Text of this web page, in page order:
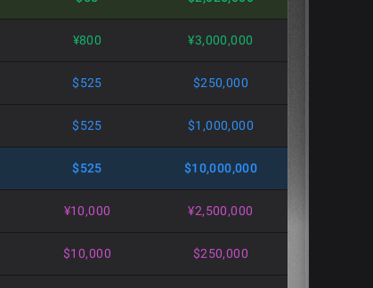
¥800 ¥3,000,000
$525 $250,000
$525 $1,000,000
$525 $10,000,000
¥10,000 ¥2,500,000
$10,000 $250,000